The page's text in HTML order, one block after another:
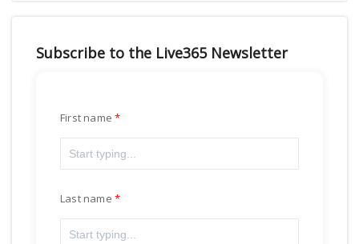
Subscribe to the Live365 Newsletter
First name
Last name